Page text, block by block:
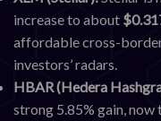
increase to about
affordable cross-
investors’ radars.
HBAR (Hedera
strong 5.85% gain,